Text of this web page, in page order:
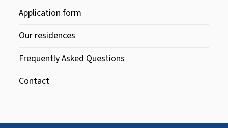
Application form
Our residences
Frequently Asked Questions
Contact